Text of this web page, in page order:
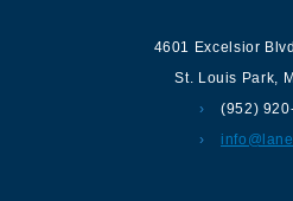
4601 Excelsior
St. Louis Park,
(952)